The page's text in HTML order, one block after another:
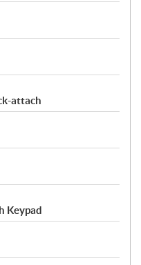
attach
Keypad